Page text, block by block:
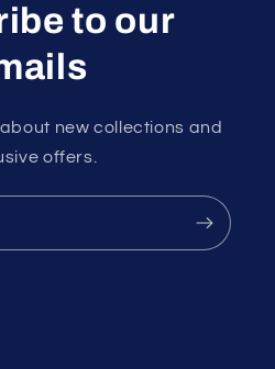
to our
new collections and
offers.